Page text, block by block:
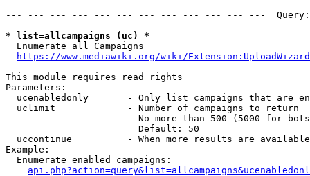
--- --- --- --- --- --- --- --- --- --- --- ---
* list=allcampaigns (uc) *
  Enumerate all Campaigns
https://www.mediawiki.org/wiki/
This module requires read rights
Parameters:
ucenabledonly       - Only list campaigns that are
  uclimit             - Number of campaigns to return
No more than 500 (5000 for
                        Default: 50
uccontinue          - When more results are
Example:
  Enumerate enabled campaigns: